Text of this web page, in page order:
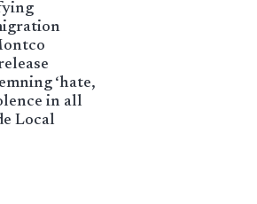
‘hate,
in all
Local